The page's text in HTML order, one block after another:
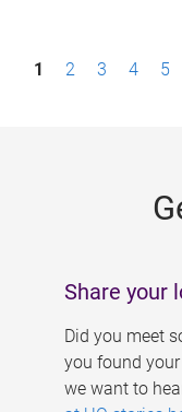
P1 2 3 4 5
Share your
Did you meet
you found
we want to